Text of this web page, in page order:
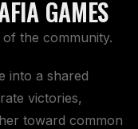
GAMES
the community.
into a shared
victories,
toward common